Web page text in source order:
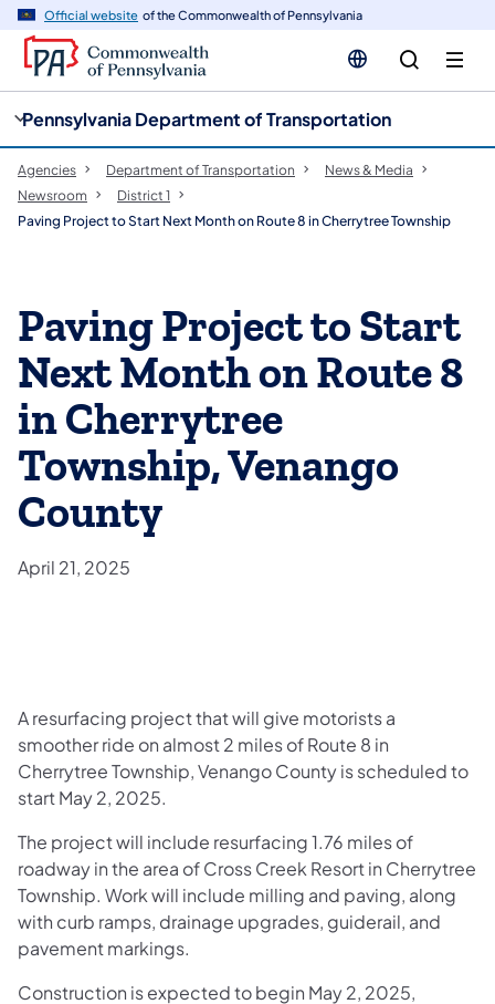
Official website of the Commonwealth of Pennsylvania
Pennsylvania Department of Transportation
Agencies Department of Transportation
News & Media
Newsroom
District 1
Paving Project to Start Next Month on Route 8 in Cherrytree Township
Paving Project to Start
Next Month on Route 8
in Cherrytree
Township, Venango
County
April 21, 2025
A resurfacing project that will give motorists a
smoother ride on almost 2 miles of Route 8 in
Cherrytree Township, Venango County is scheduled to
start May 2, 2025.
The project will include resurfacing 1.76 miles of
roadway in the area of Cross Creek Resort in Cherrytree
Township. Work will include milling and paving, along
with curb ramps, drainage upgrades, guiderail, and
pavement markings.
Construction is expected to begin May 2, 2025,